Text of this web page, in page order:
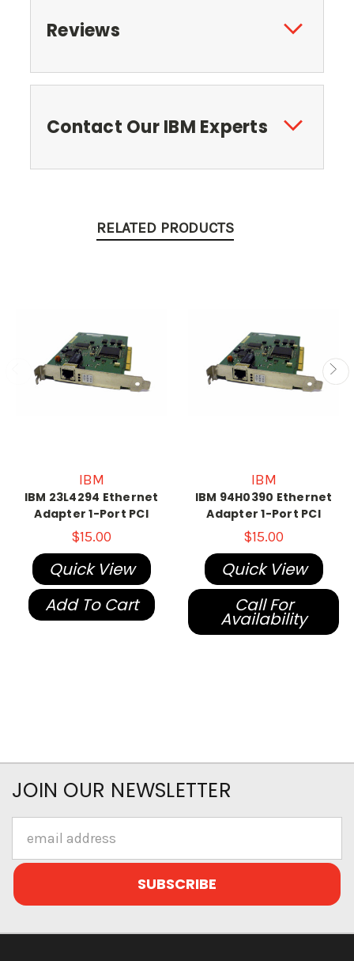
Reviews
Contact Our IBM Experts
RELATED PRODUCTS
IBM
IBM 23L4294 Ethernet
Adapter 1-Port PCI
$15.00
Quick View
Add To Cart
IBM
IBM 94H0390 Ethernet
Adapter 1-Port PCI
$15.00
Quick View
Call For
Availability
JOIN OUR NEWSLETTER
Address